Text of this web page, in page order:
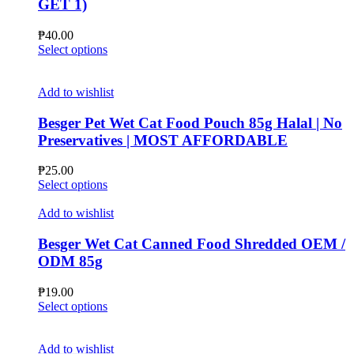
the
GET 1)
₱40.00
Select optionsThis
multiple
The
options
may
on
product
Add to wishlist
Besger Pet Wet Cat Food Pouch 85g Halal | No
Preservatives | MOST AFFORDABLE
₱25.00
Select optionsThis
has
variants.
The
chosen
Add to wishlist
Besger Wet Cat Canned Food Shredded OEM /
ODM 85g
₱19.00
Select optionsThis
multiple
Add to wishlist